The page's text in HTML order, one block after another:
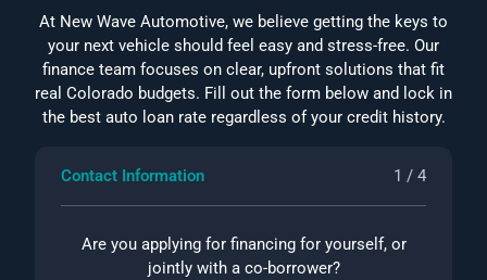
At New Wave Automotive, we believe getting the keys to
your next vehicle should feel easy and stress-free. Our
finance team focuses on clear, upfront solutions that fit
real Colorado budgets. Fill out the form below and lock in
the best auto loan rate regardless of your credit history.
Contact Information 1 / 4
Are you applying for financing for yourself, or
jointly with a co-borrower?